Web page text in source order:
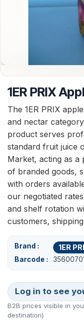
1ER PRIX
The 1ER PRIX
and nectar
product serves
standard fruit juice
Market, acting as a
of branded goods,
with orders
our negotiated
and shelf rotation
customers,
Brand 1ER
Barcode
Log in to see
B2B prices visible in
destination)